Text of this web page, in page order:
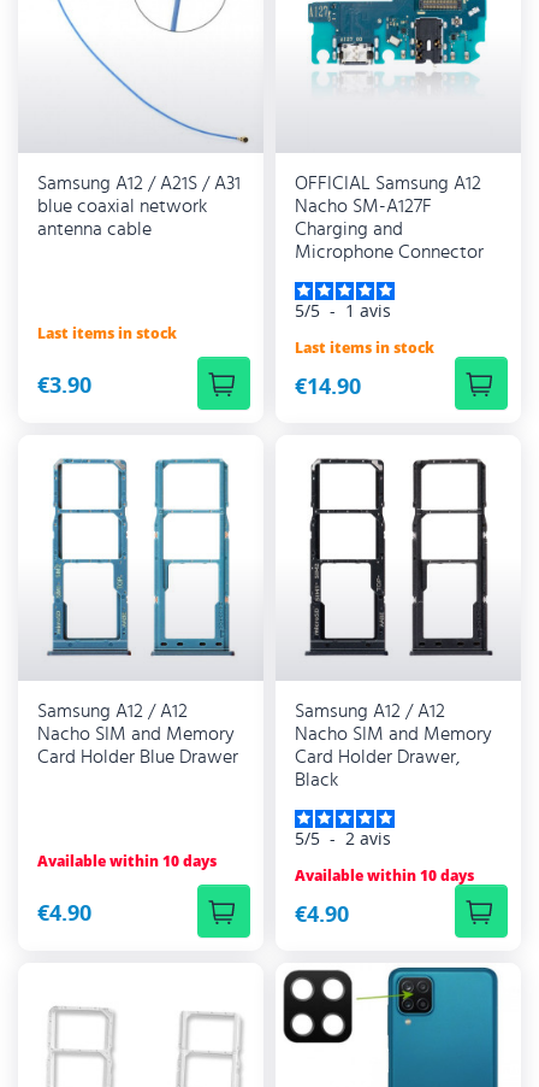
Samsung A12 / A21S / A31
blue coaxial network
antenna cable
Last items in stock
€3.90
OFFICIAL Samsung A12
Nacho SM-A127F
Charging and
Microphone Connector
5/5 - 1 avis
Last items in stock
€14.90
Samsung A12 / A12
Nacho SIM and Memory
Card Holder Blue Drawer
Available within 10 days
€4.90
Samsung A12 / A12
Nacho SIM and Memory
Card Holder Drawer,
Black
5/5 - 2 avis
Available within 10 days
€4.90